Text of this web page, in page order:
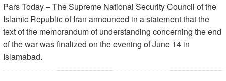
Pars Today – The Supreme National Security Council of the
Islamic Republic of Iran announced in a statement that the
text of the memorandum of understanding concerning the end
of the war was finalized on the evening of June 14 in
Islamabad.